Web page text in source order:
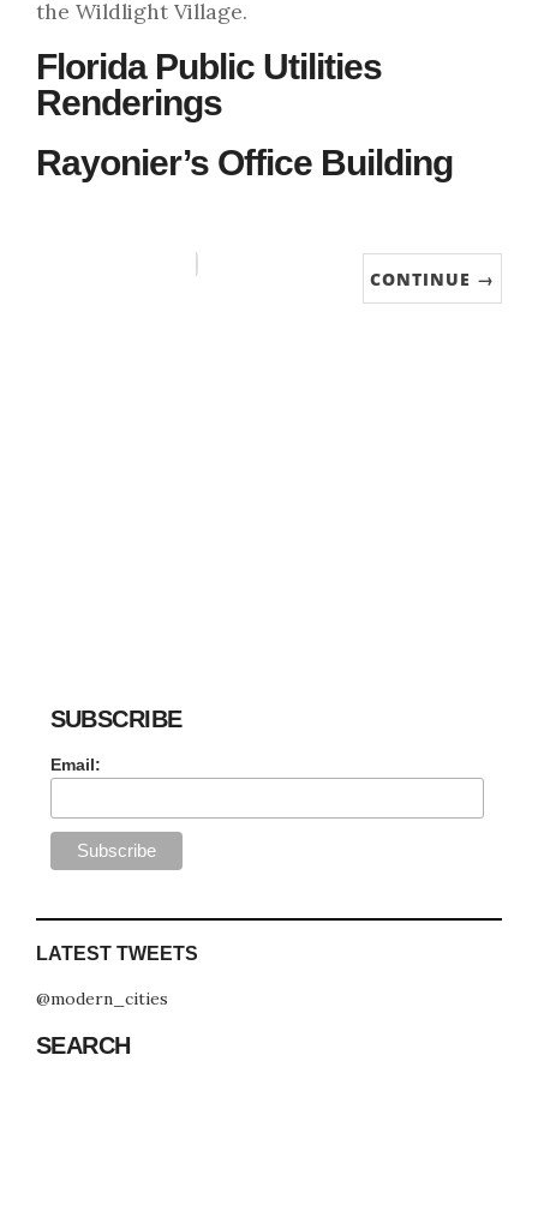
the Wildlight Village.
Florida Public Utilities
Renderings
Rayonier’s Office Building
CONTINUE →
SUBSCRIBE
Email:
LATEST TWEETS
@modern_cities
SEARCH